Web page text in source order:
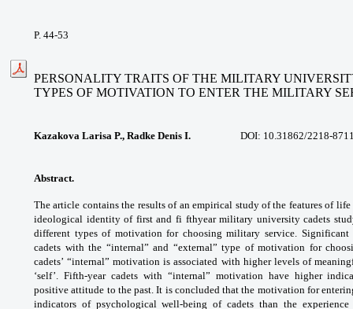
P. 44-53
PERSONALITY TRAITS OF THE MILITARY
TYPES OF MOTIVATION TO ENTER THE MILITARY
Kazakova Larisa P., Radke Denis I. DOI: 10.31862/2218-
Abstract.
The article contains the resultsof an empirical study of the features of life
ideological identity of first and fi fthyearmilitary university cadets
different types of motivation for choosing militaryservice.
cadets with the “internal” and “external” type of motivation for
cadets’“internal” motivation is associated with higher levels of
‘self’. Fifth-year cadets with “internal” motivation have higher
positiveattitude to the past. It is concluded that the motivation for
indicators of psychologicalwell-being of cadets than the